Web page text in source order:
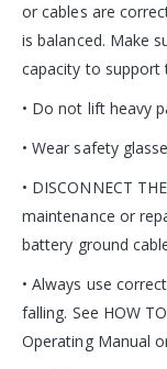
or cables are
is balanced. Make
capacity to support
• Do not lift heavy
• Wear safety
• DISCONNECT
maintenance or
battery ground
• Always use
falling. See HOW
Operating Manual